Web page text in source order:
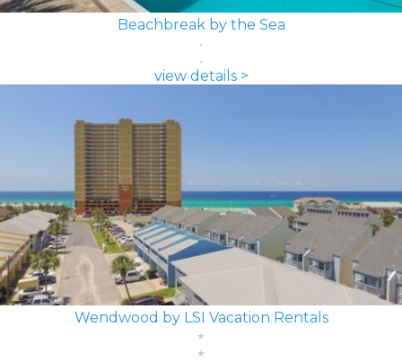
Beachbreak by the Sea
view details >
Wendwood by LSI Vacation Rentals